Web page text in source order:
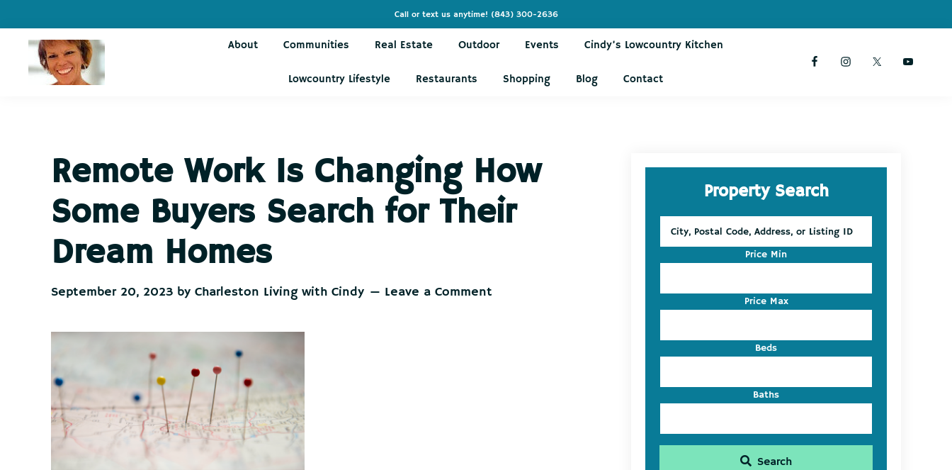
to
primary
navigation
to
content
to
primary
sidebar
to
Call or text us anytime! (843) 300-2636
You're
Vacation
About Communities Real Estate Outdoor Events Cindy’s Lowcountry Kitchen
Lowcountry Lifestyle Restaurants Shopping Blog Contact
Remote Work Is Changing How
Some Buyers Search for Their
Dream Homes
September 20, 2023 by Charleston Living with Cindy Leave a Comment
Primary
SidebarProperty Search
Postal
Address,
Listing
ID
Price Min
Price Max
Beds
Baths
Search